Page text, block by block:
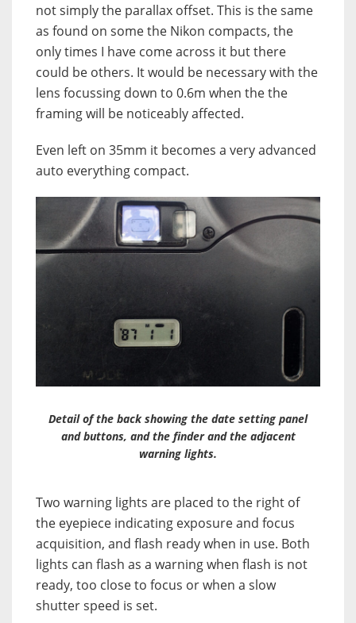
not simply the parallax offset. This is the same
as found on some the Nikon compacts, the
only times I have come across it but there
could be others. It would be necessary with the
lens focussing down to 0.6m when the the
framing will be noticeably affected.
Even left on 35mm it becomes a very advanced
auto everything compact.
Detail of the back showing the date setting panel
and buttons, and the finder and the adjacent
warning lights.
Two warning lights are placed to the right of
the eyepiece indicating exposure and focus
acquisition, and flash ready when in use. Both
lights can flash as a warning when flash is not
ready, too close to focus or when a slow
shutter speed is set.